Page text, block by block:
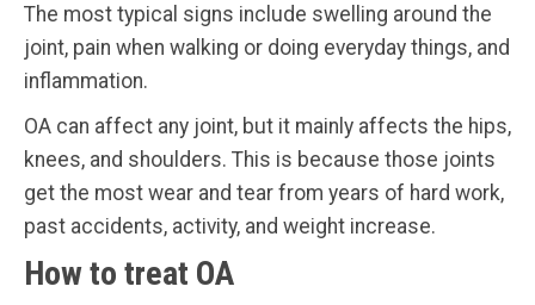
The most typical signs include swelling around the
joint, pain when walking or doing everyday things, and
inflammation.
OA can affect any joint, but it mainly affects the hips,
knees, and shoulders. This is because those joints
get the most wear and tear from years of hard work,
past accidents, activity, and weight increase.
How to treat OA